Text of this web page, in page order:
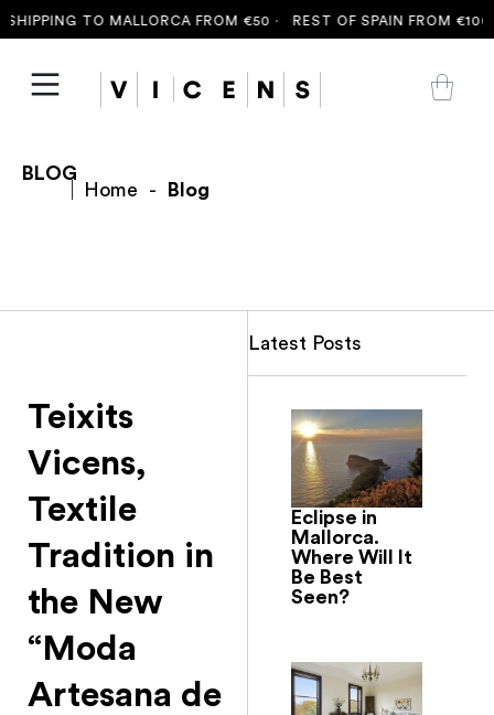
TO MALLORCA FROM €50 · REST OF SPAIN FROM €100 ·
BLOG
Home
- Blog
Teixits
Vicens,
Textile
Tradition in
the New
“Moda
Artesana de
Latest Posts
Eclipse in
Mallorca.
Where Will It
Be Best
Seen?